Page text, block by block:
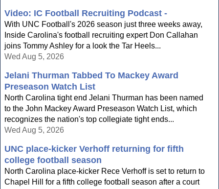
Video: IC Football Recruiting Podcast -
With UNC Football's 2026 season just three weeks away,
Inside Carolina's football recruiting expert Don Callahan
joins Tommy Ashley for a look the Tar Heels...
Wed Aug 5, 2026
Jelani Thurman Tabbed To Mackey Award
Preseason Watch List
North Carolina tight end Jelani Thurman has been named
to the John Mackey Award Preseason Watch List, which
recognizes the nation's top collegiate tight ends...
Wed Aug 5, 2026
UNC place-kicker Verhoff returning for fifth
college football season
North Carolina place-kicker Rece Verhoff is set to return to
Chapel Hill for a fifth college football season after a court